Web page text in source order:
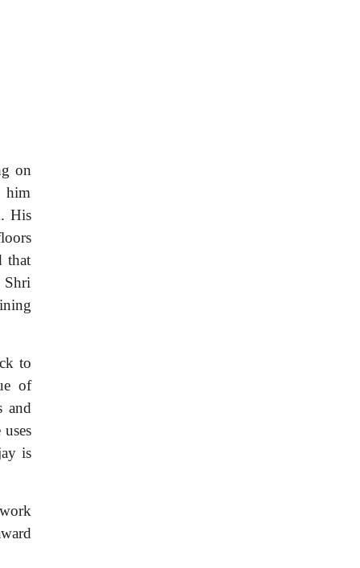
on
him
His
that
Shri
to
of
and
is